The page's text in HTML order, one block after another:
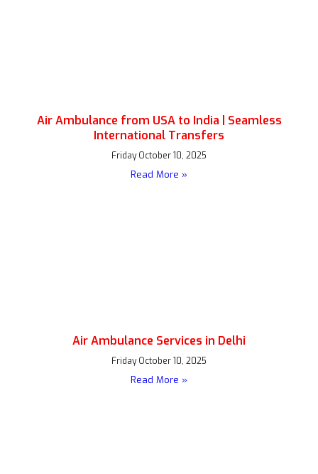
Air Ambulance from USA to India | Seamless
International Transfers
Friday October 10, 2025
Read More »
Air Ambulance Services in Delhi
Friday October 10, 2025
Read More »